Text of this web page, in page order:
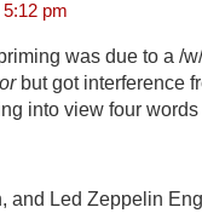
5:12 pm
was due to a /
but got interference
into view four
and Led Zeppelin